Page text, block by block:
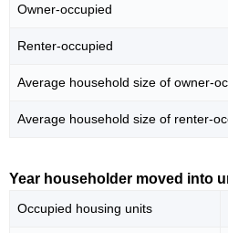
Owner-occupied
Renter-occupied
Average household size of owner-
Average household size of renter-
Year householder moved into
Occupied housing units